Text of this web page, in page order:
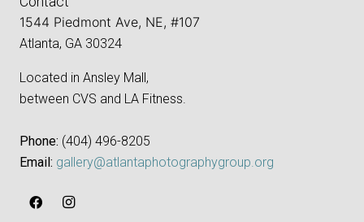
1544 Piedmont Ave, NE, #107
Atlanta, GA 30324
Located in Ansley Mall,
between CVS and LA Fitness.
Phone: ‪(404) 496-8205‬
Email: gallery@atlantaphotographygroup.org